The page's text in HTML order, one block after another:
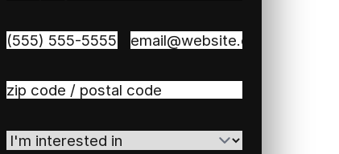
Phone (Required) Email(Required)
Zip
Code(Required)
I'm